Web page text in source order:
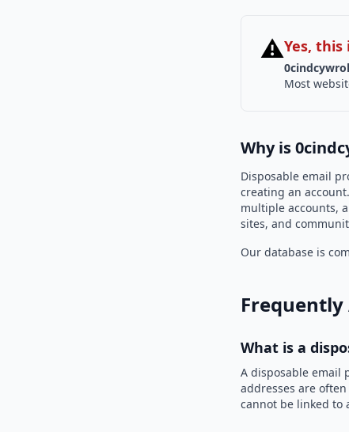
⚠Yes,
Most
Why is
Disposable email
creating an
multiple accounts,
sites, and
Our database is
Frequently
What is a
A disposable email
addresses are
cannot be linked to